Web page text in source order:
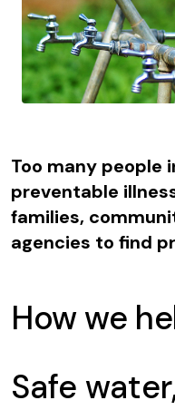
Too many people
preventable
families,
agencies to find
How we
Safe